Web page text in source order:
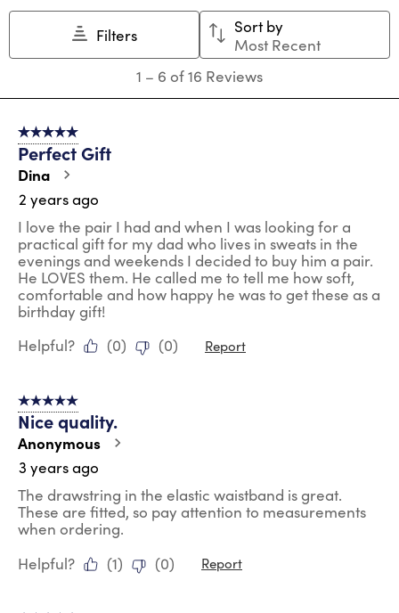
action
submission
action
open
submission
action
submission
form.
action
will
open
submission
form.
action
open
submission
Filters
Sort by
Most Recent
6
Reviews
1 – 6 of 16 Reviews
5 out of 5 stars.
Perfect Gift
Dina
2 years ago
I love the pair I had and when I was looking for a
practical gift for my dad who lives in sweats in the
evenings and weekends I decided to buy him a pair.
He LOVES them. He called me to tell me how soft,
comfortable and how happy he was to get these as a
birthday gift!
Helpful?
(0) (0) Report
5 out of 5 stars.
Nice quality.
Anonymous
3 years ago
The drawstring in the elastic waistband is great.
These are fitted, so pay attention to measurements
when ordering.
Helpful?
(1) (0) Report